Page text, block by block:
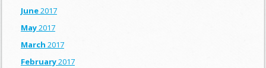
June2017
May2017
March 2017
February2017